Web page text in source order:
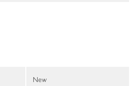
New